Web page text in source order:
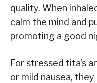
quality. When
calm the mind and
promoting a good
For stressed tita’s
or mild nausea,